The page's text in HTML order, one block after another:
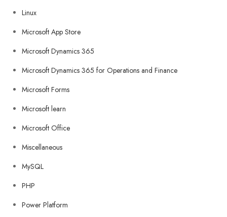
Linux
Microsoft App Store
Microsoft Dynamics 365
Microsoft Dynamics 365 for Operations and Finance
Microsoft Forms
Microsoft learn
Microsoft Office
Miscellaneous
MySQL
PHP
Power Platform